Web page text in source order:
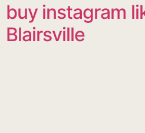
buy instagram
Blairsville